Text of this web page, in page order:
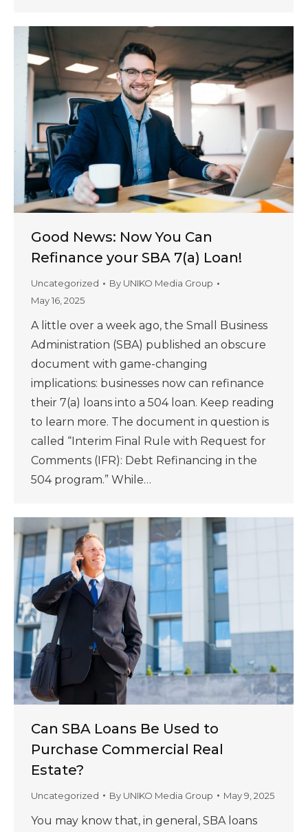
Good News: Now You Can
Refinance your SBA 7(a) Loan!
Uncategorized By UNIKO Media Group
May 16, 2025
A little over a week ago, the Small Business
Administration (SBA) published an obscure
document with game-changing
implications: businesses now can refinance
their 7(a) loans into a 504 loan. Keep reading
to learn more. The document in question is
called “Interim Final Rule with Request for
Comments (IFR): Debt Refinancing in the
504 program.” While…
Can SBA Loans Be Used to
Purchase Commercial Real
Estate?
Uncategorized By UNIKO Media Group May 9, 2025
You may know that, in general, SBA loans